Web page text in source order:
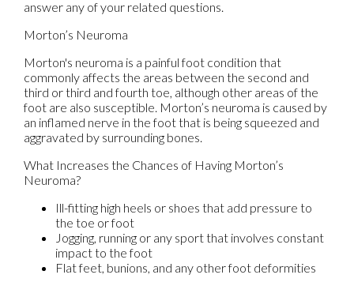
answer any of your related questions.
Morton’s Neuroma
Morton's neuroma is a painful foot condition that
commonly affects the areas between the second and
third or third and fourth toe, although other areas of the
foot are also susceptible. Morton’s neuroma is caused by
an inflamed nerve in the foot that is being squeezed and
aggravated by surrounding bones.
What Increases the Chances of Having Morton’s
Neuroma?
Ill-fitting high heels or shoes that add pressure to
the toe or foot
Jogging, running or any sport that involves constant
impact to the foot
Flat feet, bunions, and any other foot deformities